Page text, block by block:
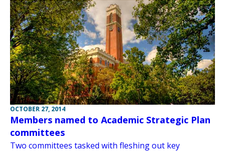
OCTOBER 27, 2014
Members named to Academic Strategic Plan
committees
Two committees tasked with fleshing out key